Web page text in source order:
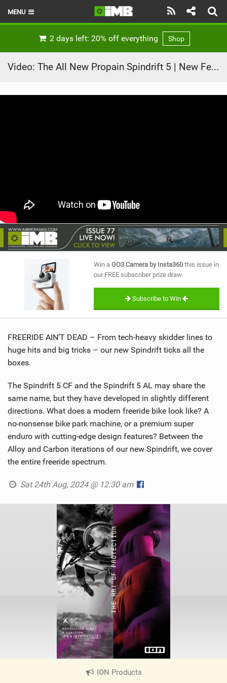
MENU
BIKE PARKS
SHOP
SUBSCRIBE
2 days left: 20% off everything Shop
Video: The All New Propain Spindrift 5 | New Features and Technology
Win a GO3 Camera by Insta360 this issue in
our FREE subscriber prize draw.
Subscribe to Win
FREERIDE AIN’T DEAD – From tech-heavy skidder lines to
huge hits and big tricks – our new Spindrift ticks all the
boxes.
The Spindrift 5 CF and the Spindrift 5 AL may share the
same name, but they have developed in slightly different
directions. What does a modern freeride bike look like? A
no-nonsense bike park machine, or a premium super
enduro with cutting-edge design features? Between the
Alloy and Carbon iterations of our new Spindrift, we cover
the entire freeride spectrum.
Sat 24th Aug, 2024 @ 12:30 am
ION Products